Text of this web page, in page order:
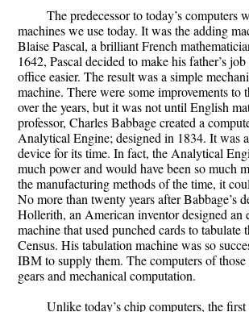
The predecessor to today’s computers
machines we use today. It was the adding
Blaise Pascal, a brilliant French
1642, Pascal decided to make his father’s
office easier. The result was a simple
machine. There were some improvements to
over the years, but it was not until English
professor, Charles Babbage created a
Analytical Engine; designed in 1834. It was
device for its time. In fact, the Analytical
much power and would have been so much
the manufacturing methods of the time, it
No more than twenty years after Babbage’s
Hollerith, an American inventor designed an
machine that used punched cards to tabulate
Census. His tabulation machine was so
IBM to supply them. The computers of
gears and mechanical computation.
Unlike today’s chip computers, the